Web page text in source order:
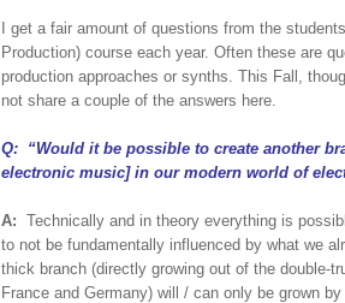
I get a fair amount of questions from the
Production) course each year. Often these are
production approaches or synths. This Fall,
not share a couple of the answers here.
Q: “Would it be possible to create another
electronic music] in our modern world of
A: Technically and in theory everything is
to not be fundamentally influenced by what we
thick branch (directly growing out of the double-
France and Germany) will / can only be grown